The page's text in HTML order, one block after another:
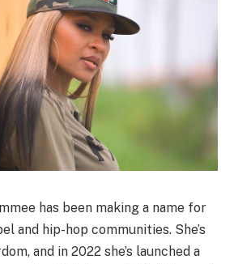
has been making a name for
and hip-hop communities. She’s
and in 2022 she’s launched a